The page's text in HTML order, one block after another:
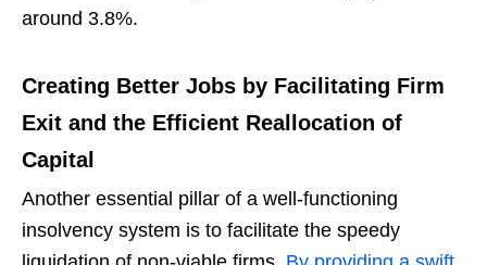
around 3.8%.
Creating Better Jobs by Facilitating Firm
Exit and the Efficient Reallocation of
Capital
Another essential pillar of a well-functioning
insolvency system is to facilitate the speedy